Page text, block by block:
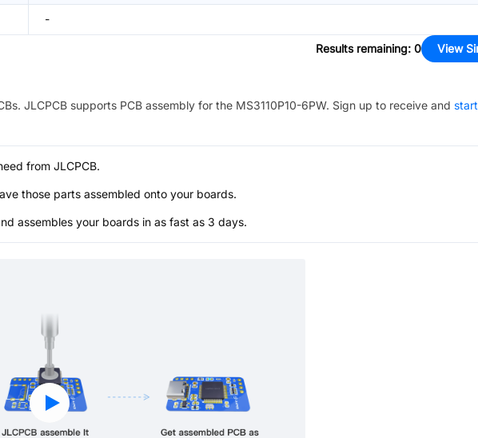
-
Results remaining: 0 View
JLCPCB supports PCB assembly for the MS3110P10-6PW. Sign up to receive and
from JLCPCB.
those parts assembled onto your boards.
assembles your boards in as fast as 3 days.